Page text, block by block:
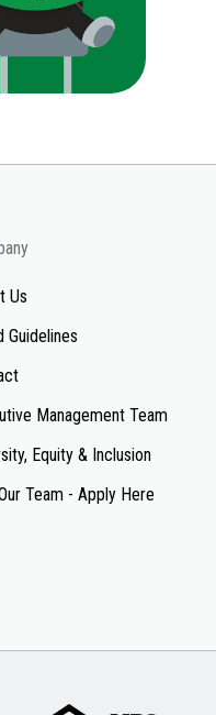
Us
Guidelines
Management Team
Equity & Inclusion
Team - Apply Here